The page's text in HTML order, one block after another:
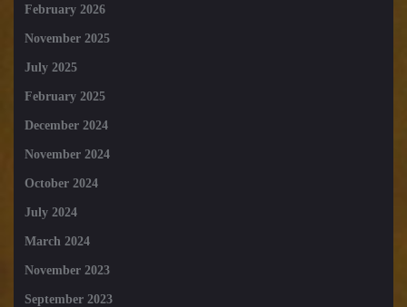
February 2026
November 2025
July 2025
February 2025
December 2024
November 2024
October 2024
July 2024
March 2024
November 2023
September 2023